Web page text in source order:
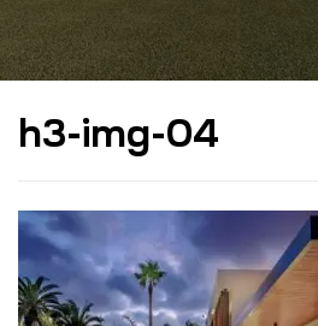
h3-img-04